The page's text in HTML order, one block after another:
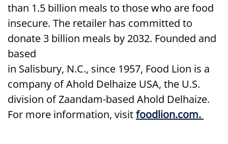
than 1.5 billion meals to those who are food
insecure. The retailer has committed to
donate 3 billion meals by 2032. Founded and
based
in Salisbury, N.C., since 1957, Food Lion is a
company of Ahold Delhaize USA, the U.S.
division of Zaandam-based Ahold Delhaize.
For more information, visitfoodlion.com.